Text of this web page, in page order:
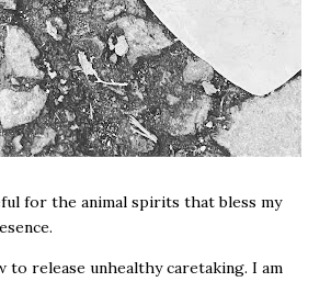
for the animal spirits that bless my
to release unhealthy caretaking. I am